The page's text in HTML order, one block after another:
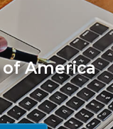
America